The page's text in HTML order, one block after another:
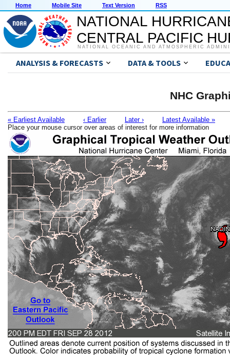
Home Mobile Site Text Version RSS
NATIONAL
CENTRAL PACIFIC
NATIONAL OCEANIC AND ATMOSPHERIC
ANALYSIS & FORECASTS DATA & TOOLS
NHC
« Earliest Available ‹ Earlier Later ›
Latest Available »
Place your mouse cursor over areas of interest for more information